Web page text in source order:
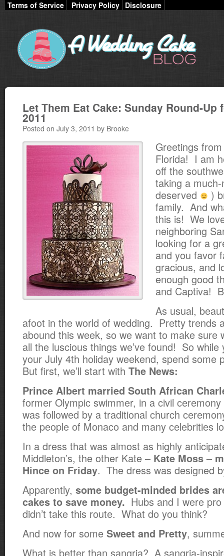
Terms of Service Privacy Policy Disclosure
Let Them Eat Cake: Sunday Round-Up
2011
Posted on July 3, 2011 by Brooke
Greetings
Florida! I am
off the
taking a
deserved
)
family. And
this is! We
neighboring
looking for a
and you favor
gracious, and
enough good
and Captiva!
As usual,
afoot in the world of wedding. Pretty trends
abound this week, so we want to make sure
all the luscious things we’ve found! So while
your July 4th holiday weekend, spend
But first, we’ll start with The News:
Prince Albert married South African
former Olympic swimmer, in a civil
was followed by a traditional church
the people of Monaco and many celebrities
In a dress that was almost as highly
Middleton’s, the other Kate – Kate Moss –
Hince on Friday. The dress was designed
Apparently, some budget-minded brides
cakes to save money. Hubs and I were
didn’t take this route. What do you think?
And now for some Sweet and Pretty,
What is better than sangria? A sangria-